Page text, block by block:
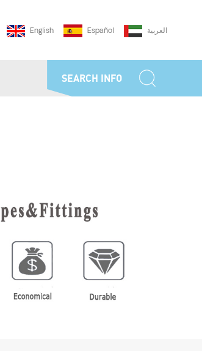
English Español العربية
SEARCH INFO